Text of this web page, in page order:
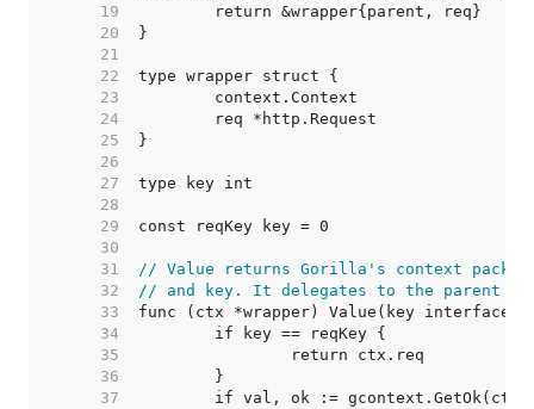
    19
    20
    21
    22
    23
    24
    25
    26
    27
    28
    29
    30
    31
// Value returns Gorilla's context
    32
// and key. It delegates to the parent
    33
    34
    35
    36
    37